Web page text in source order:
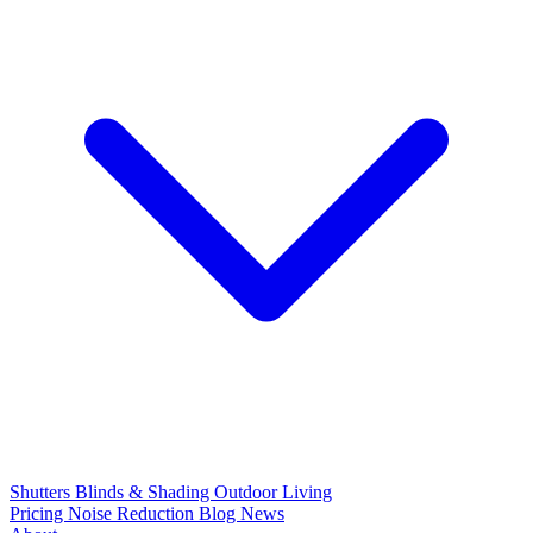
Shutters Blinds & Shading Outdoor Living
Pricing Noise Reduction Blog News